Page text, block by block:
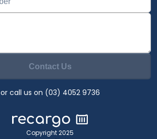
Contact Us
or call us on (03) 4052 9736
Copyright 2025